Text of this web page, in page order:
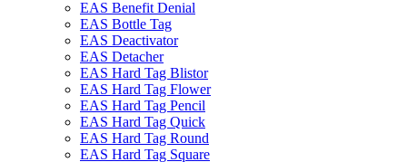
EAS Benefit Denial
EAS Bottle Tag
EAS Deactivator
EAS Detacher
EAS Hard Tag Blistor
EAS Hard Tag Flower
EAS Hard Tag Pencil
EAS Hard Tag Quick
EAS Hard Tag Round
EAS Hard Tag Square